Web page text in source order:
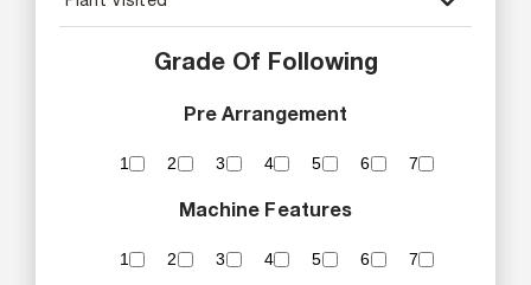
Grade Of Following
Pre Arrangement
1 2 3 4 5 6 7
Machine Features
1 2 3 4 5 6 7